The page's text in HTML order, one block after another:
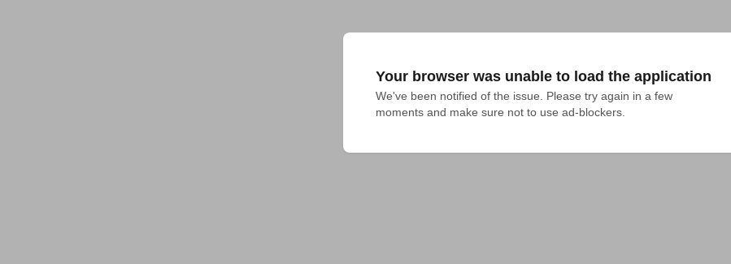
Your browser was unable to load the application
We've been notified of the issue. Please try again in a few
moments and make sure not to use ad-blockers.